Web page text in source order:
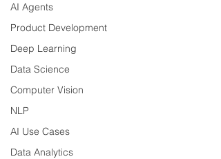
AI Agents
Product Development
Deep Learning
Data Science
Computer Vision
NLP
AI Use Cases
Data Analytics